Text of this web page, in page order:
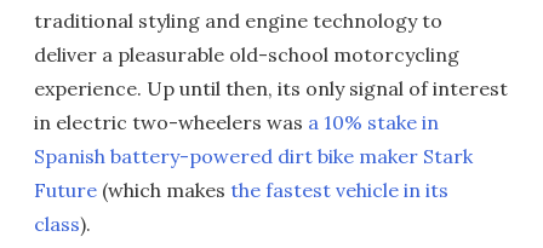
traditional styling and engine technology to
deliver a pleasurable old-school motorcycling
experience. Up until then, its only signal of interest
in electric two-wheelers was a 10% stake in
Spanish battery-powered dirt bike maker Stark
Future (which makes the fastest vehicle in its
class).